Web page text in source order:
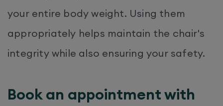
your entire body weight. Using them
appropriately helps maintain the chair's
integrity while also ensuring your safety.​
Book an appointment with